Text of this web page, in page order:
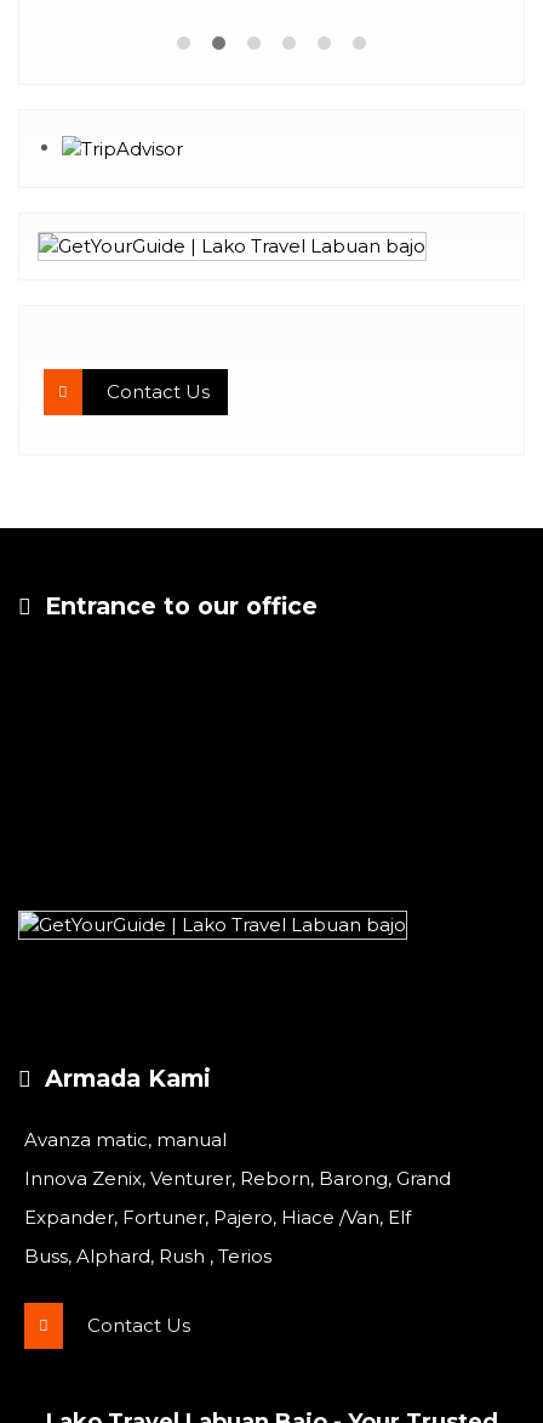
Contact Us
Entrance to our office
Armada Kami
Avanza matic, manual
Innova Zenix, Venturer, Reborn, Barong, Grand
Expander, Fortuner, Pajero, Hiace /Van, Elf
Buss, Alphard, Rush , Terios
Contact Us